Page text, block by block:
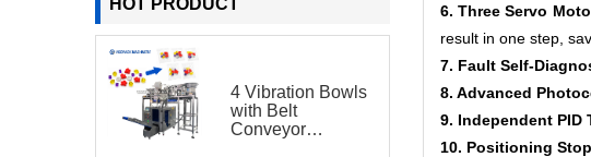
HOT PRODUCT
4 Vibration Bowls
with Belt
Conveyor
6. Three Servo
result in one step,
7. Fault Self-
8. Advanced
9. Independent PID
10. Positioning